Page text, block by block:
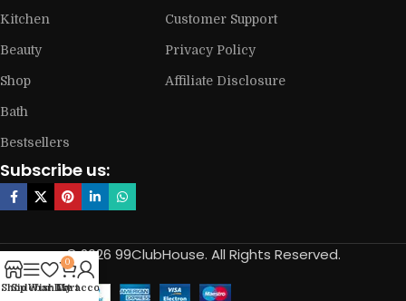
Kitchen
Beauty
Shop
Bath
Bestsellers
Customer Support
Privacy Policy
Affiliate Disclosure
Subscribe us:
© 2026 99ClubHouse. All Rights Reserved.
Shop
Sidebar
Wishlist
0
Cart
My account